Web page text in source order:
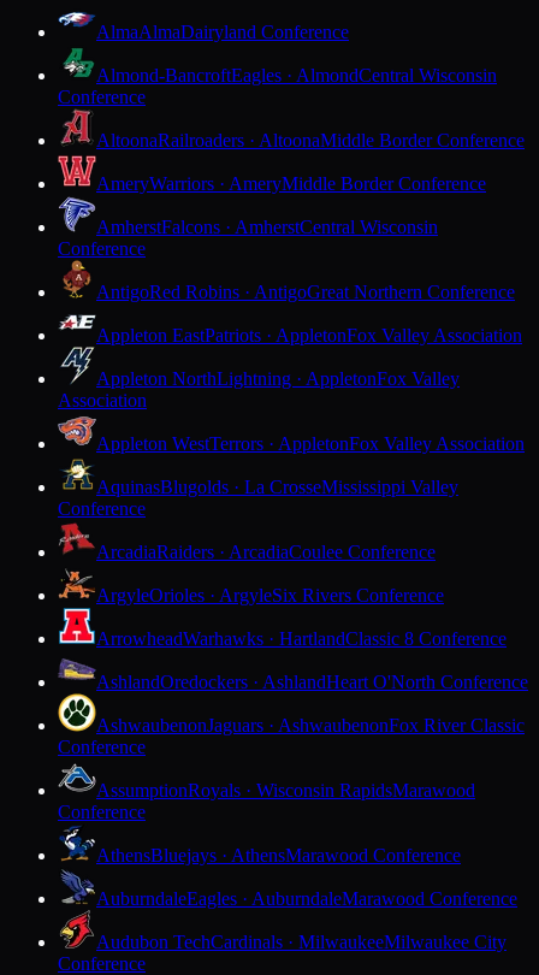
AlmaAlmaDairyland Conference
Almond-BancroftEagles · AlmondCentral Wisconsin
Conference
AltoonaRailroaders · AltoonaMiddle Border Conference
AmeryWarriors · AmeryMiddle Border Conference
AmherstFalcons · AmherstCentral Wisconsin
Conference
AntigoRed Robins · AntigoGreat Northern Conference
Appleton EastPatriots · AppletonFox Valley Association
Appleton NorthLightning · AppletonFox Valley
Association
Appleton WestTerrors · AppletonFox Valley Association
AquinasBlugolds · La CrosseMississippi Valley
Conference
ArcadiaRaiders · ArcadiaCoulee Conference
ArgyleOrioles · ArgyleSix Rivers Conference
ArrowheadWarhawks · HartlandClassic 8 Conference
AshlandOredockers · AshlandHeart O'North Conference
AshwaubenonJaguars · AshwaubenonFox River Classic
Conference
AssumptionRoyals · Wisconsin RapidsMarawood
Conference
AthensBluejays · AthensMarawood Conference
AuburndaleEagles · AuburndaleMarawood Conference
Audubon TechCardinals · MilwaukeeMilwaukee City
Conference